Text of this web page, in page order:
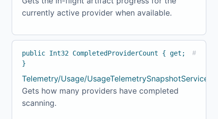
currently active provider when available.
public Int32 CompletedProviderCount { get;
}
#
Telemetry/Usage/
Gets how many providers have completed
scanning.